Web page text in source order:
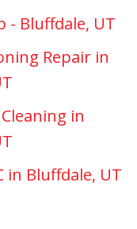
- Bluffdale, UT
Repair in
in
in Bluffdale, UT